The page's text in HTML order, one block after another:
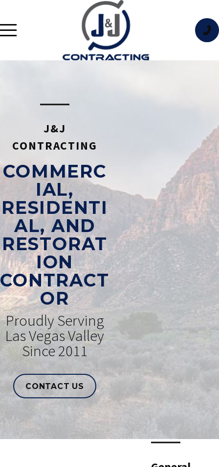
J&J
CONTRACTING
COMMERC
IAL,
RESIDENTI
AL, AND
RESTORAT
ION
CONTRACT
OR
Proudly Serving
Las Vegas Valley
Since 2011
CONTACT US